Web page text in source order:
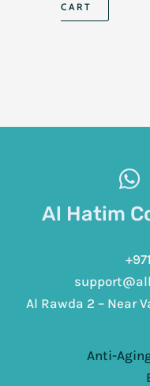
CART
Al Hatim
Al Rawda 2 – Near
Anti-